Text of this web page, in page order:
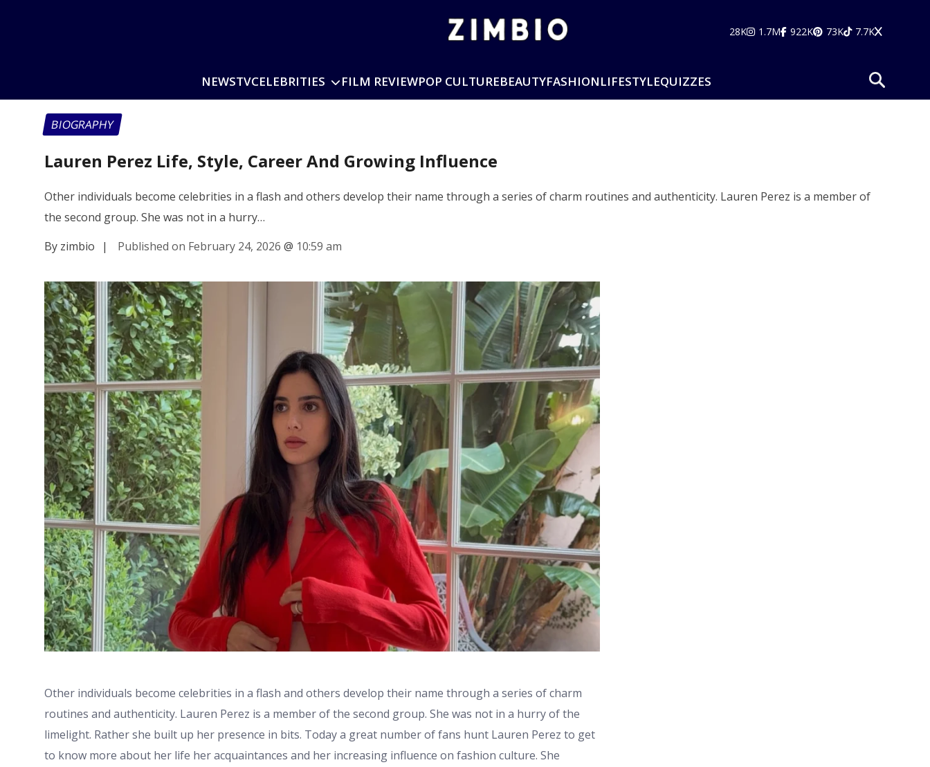
28K 1.7M 922K 73K 7.7K
NEWSTVCELEBRITIES FILM REVIEWPOP CULTUREBEAUTYFASHIONLIFESTYLEQUIZZES
BIOGRAPHY
Lauren Perez Life, Style, Career And Growing Influence
Other individuals become celebrities in a flash and others develop their name through a series of charm routines and authenticity. Lauren Perez is a member of
the second group. She was not in a hurry…
By zimbio
| Published on February 24, 2026 @ 10:59 am
Other individuals become celebrities in a flash and others develop their name through a series of charm
routines and authenticity. Lauren Perez is a member of the second group. She was not in a hurry of the
limelight. Rather she built up her presence in bits. Today a great number of fans hunt Lauren Perez to get
to know more about her life her acquaintances and her increasing influence on fashion culture. She